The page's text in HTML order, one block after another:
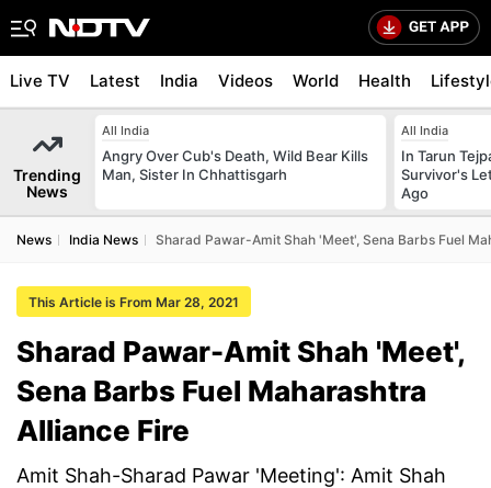
Live TV Latest India Videos World Health
Trending
News
All India
Angry Over Cub's Death, Wild Bear Kills
Man, Sister In Chhattisgarh
All India
In Tarun
Survivor's
Ago
News India News Sharad Pawar-Amit Shah 'Meet', Sena Barbs Fuel
This Article is From Mar 28, 2021
Sharad Pawar-Amit Shah 'Meet',
Sena Barbs Fuel Maharashtra
Alliance Fire
Amit Shah-Sharad Pawar 'Meeting': Amit Shah